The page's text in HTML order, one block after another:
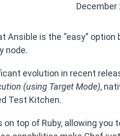
December
is the “easy” option
node.
evolution in recent
(using Target Mode),
Test Kitchen.
top of Ruby, allowing you